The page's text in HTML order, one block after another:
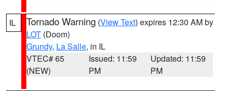
IL Tornado Warning (View Text) expires 12:30 AM by
LOT (Doom)
Grundy, La Salle, in IL
VTEC# 65
(NEW)
Issued: 11:59
PM
Updated: 11:59
PM